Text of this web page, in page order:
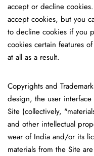
accept or decline
accept cookies, but you
to decline cookies if you
cookies certain features
at all as a result.
Copyrights and
design, the user
Site (collectively,
and other intellectual
wear of India and/or its
materials from the Site